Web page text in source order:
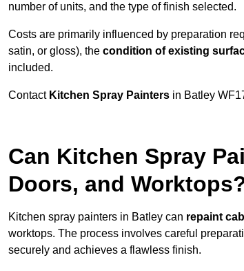
number of units, and the type of finish selected.
Costs are primarily influenced by preparation
satin, or gloss), the condition of existing
included.
Contact Kitchen Spray Painters in Batley
Can Kitchen Spray
Doors, and
Kitchen spray painters in Batley can repaint
worktops. The process involves careful
securely and achieves a flawless finish.